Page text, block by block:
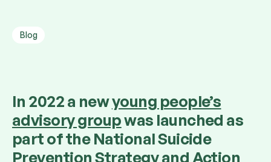
Blog
In 2022 a newyoung people’s
advisory groupwas launched as
part of the National Suicide
Prevention Strategy and Action